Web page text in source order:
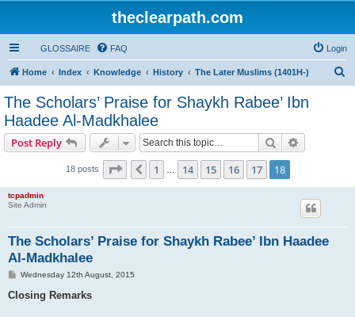
theclearpath.com
GLOSSAIRE FAQ Login
Home Index Knowledge History The Later Muslims (1401H-)
The Scholars’ Praise for Shaykh Rabee’ Ibn
Haadee Al-Madkhalee
Post Reply Search
18 posts Page 18 of 18
Previous
1 14 15 16 17 18
tcpadmin
Site Admin
The Scholars’ Praise for Shaykh Rabee’ Ibn Haadee
Al-Madkhalee
P
s
Wednesday 12th August, 2015
Closing Remarks